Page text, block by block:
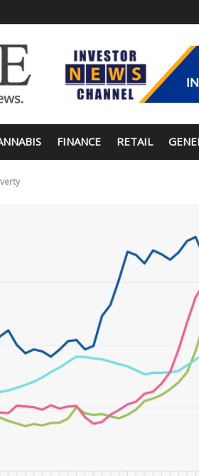
FINANCE RETAIL